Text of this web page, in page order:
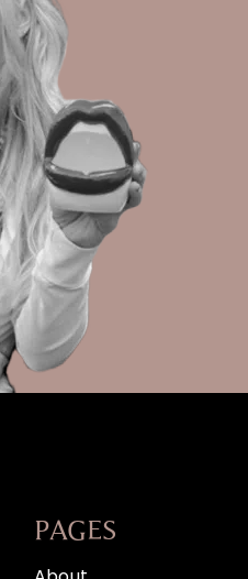
PAGES